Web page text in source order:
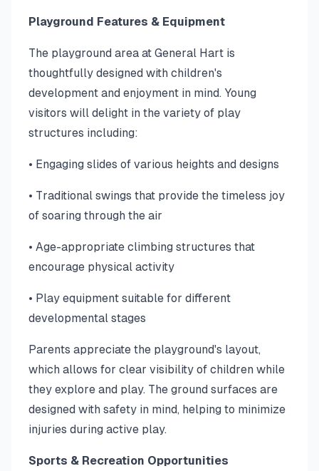
Playground Features & Equipment
The playground area at General Hart is
thoughtfully designed with children's
development and enjoyment in mind. Young
visitors will delight in the variety of play
structures including:
• Engaging slides of various heights and designs
• Traditional swings that provide the timeless joy
of soaring through the air
• Age-appropriate climbing structures that
encourage physical activity
• Play equipment suitable for different
developmental stages
Parents appreciate the playground's layout,
which allows for clear visibility of children while
they explore and play. The ground surfaces are
designed with safety in mind, helping to minimize
injuries during active play.
Sports & Recreation Opportunities